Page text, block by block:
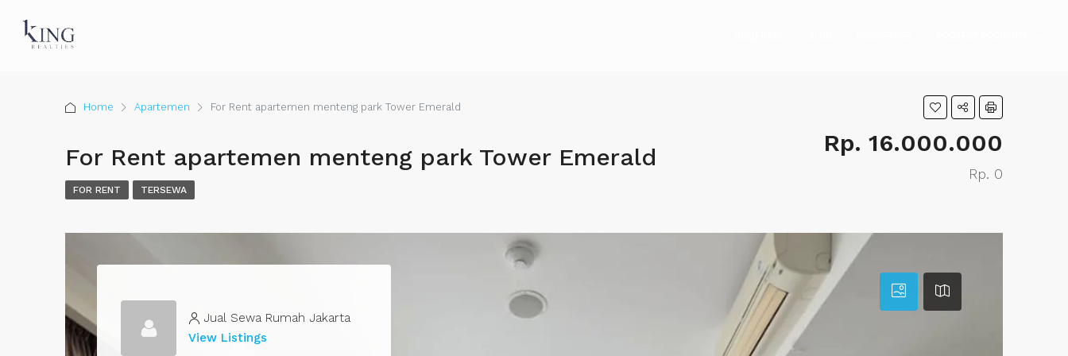
Home Apartemen For Rent apartemen menteng park Tower Emerald
For Rent apartemen menteng park Tower Emerald
Rp. 16.000.000
Rp. 0
FOR RENT TERSEWA
Jual Sewa Rumah Jakarta
View Listings